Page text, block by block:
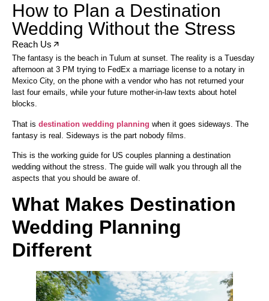
How to Plan a Destination
Wedding Without the Stress
Reach Us
The fantasy is the beach in Tulum at sunset. The reality is a Tuesday
afternoon at 3 PM trying to FedEx a marriage license to a notary in
Mexico City, on the phone with a vendor who has not returned your
last four emails, while your future mother-in-law texts about hotel
blocks.
That is destination wedding planning when it goes sideways. The
fantasy is real. Sideways is the part nobody films.
This is the working guide for US couples planning a destination
wedding without the stress. The guide will walk you through all the
aspects that you should be aware of.
What Makes Destination
Wedding Planning
Different